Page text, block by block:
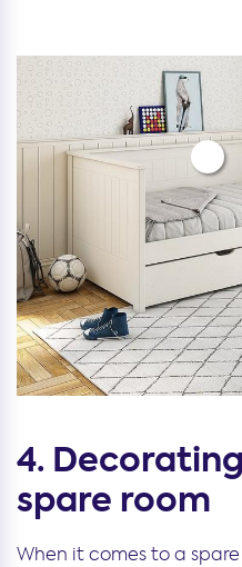
4.
spare room
When it comes to a